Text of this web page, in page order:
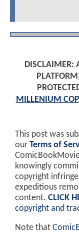
DISCLAIMER:
MILLENIUM
This post was
our Terms of
knowingly
copyright
expeditious
content. CLICK
copyright and
Note that